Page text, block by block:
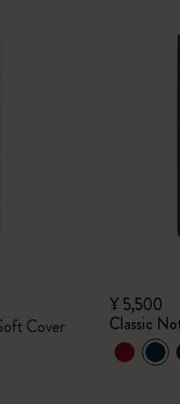
Cover
¥ 5,500
Classic